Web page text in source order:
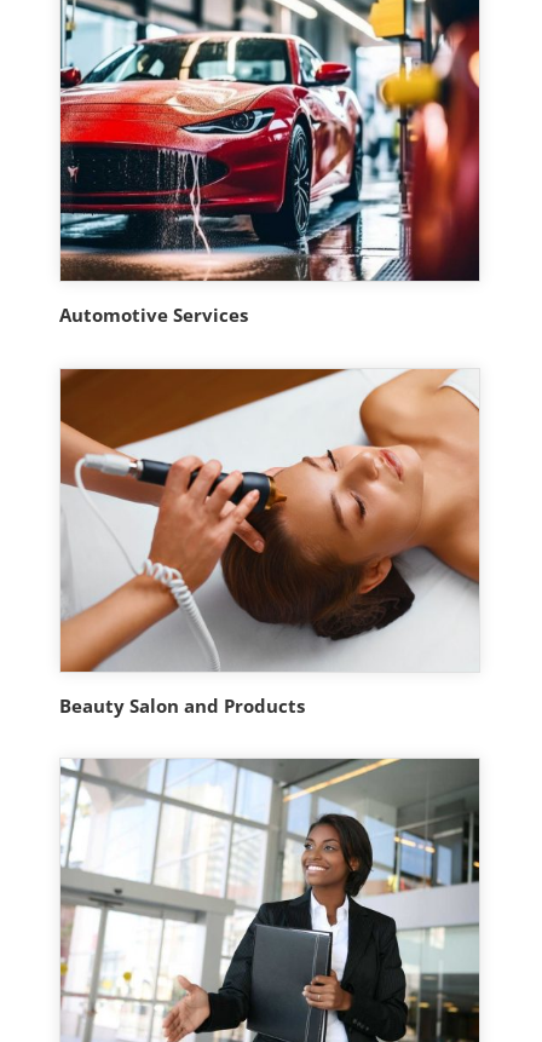
Automotive Services
Beauty Salon and Products